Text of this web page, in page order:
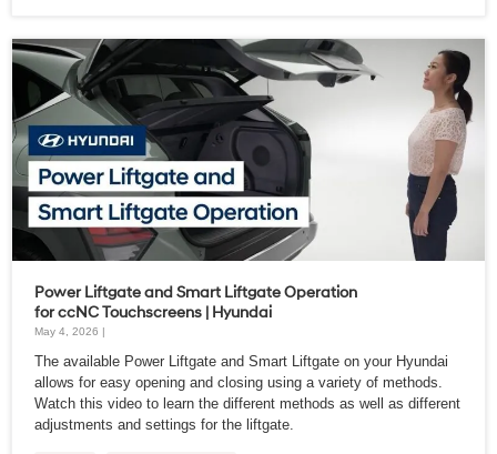
Power Liftgate and Smart Liftgate Operation
for ccNC Touchscreens | Hyundai
May 4, 2026 |
The available Power Liftgate and Smart Liftgate on your Hyundai
allows for easy opening and closing using a variety of methods.
Watch this video to learn the different methods as well as different
adjustments and settings for the liftgate.